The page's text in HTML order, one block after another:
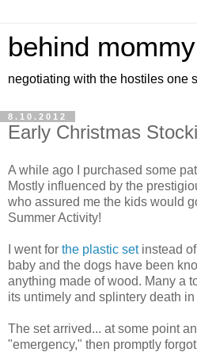
behind
negotiating with the hostiles one
8.10.2012
Early Christmas
A while ago I purchased some
Mostly influenced by the
who assured me the kids would
Summer Activity!
I went for the plastic setinstead
baby and the dogs have been
anything made of wood. Many a
its untimely and splintery death
The set arrived... at some point
"emergency," then promptly